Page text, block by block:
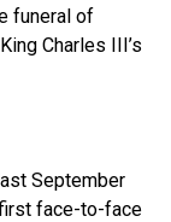
funeral of
Charles III’s
September
face-to-face